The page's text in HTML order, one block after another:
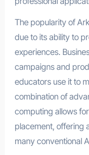
The popularity of
due to its ability to
experiences.
campaigns and
educators use it to
combination of
computing allows
placement, offering
many conventional